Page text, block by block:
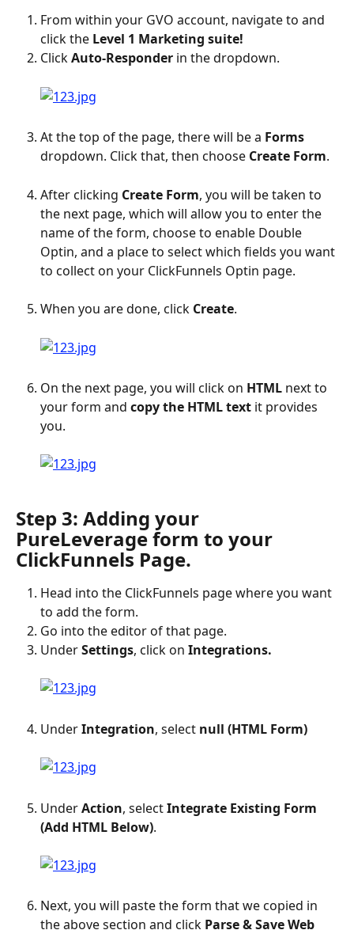
From within your GVO account, navigate to and
click the Level 1 Marketing suite!
Click Auto-Responder in the dropdown.
At the top of the page, there will be a Forms
dropdown. Click that, then choose Create Form.
After clicking Create Form, you will be taken to
the next page, which will allow you to enter the
name of the form, choose to enable Double
Optin, and a place to select which fields you want
to collect on your ClickFunnels Optin page.
When you are done, click Create.
On the next page, you will click on HTML next to
your form and copy the HTML text it provides
you.
Step 3: Adding your
PureLeverage form to your
ClickFunnels Page.
Head into the ClickFunnels page where you want
to add the form.
Go into the editor of that page.
Under Settings, click on Integrations.
Under Integration, select null (HTML Form)
Under Action, select Integrate Existing Form
(Add HTML Below).
Next, you will paste the form that we copied in
the above section and click Parse & Save Web